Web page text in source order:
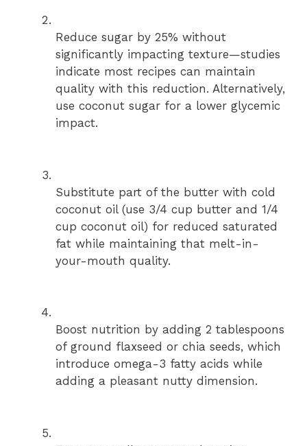
Reduce sugar by 25% without
significantly impacting texture—studies
indicate most recipes can maintain
quality with this reduction. Alternatively,
use coconut sugar for a lower glycemic
impact.
Substitute part of the butter with cold
coconut oil (use 3/4 cup butter and 1/4
cup coconut oil) for reduced saturated
fat while maintaining that melt-in-
your-mouth quality.
Boost nutrition by adding 2 tablespoons
of ground flaxseed or chia seeds, which
introduce omega-3 fatty acids while
adding a pleasant nutty dimension.